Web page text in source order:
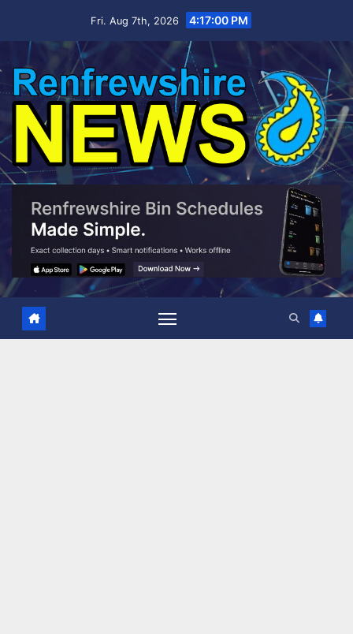
Fri. Aug 7th, 2026 4:17:01 PM